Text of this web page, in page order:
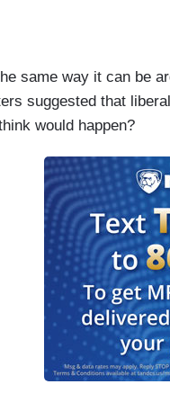
same way it can be
suggested that
would happen?